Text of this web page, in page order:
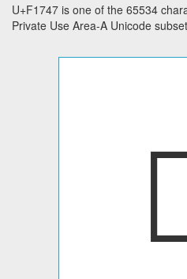
U+F1747 is one of the 65534
Private Use Area-A Unicode